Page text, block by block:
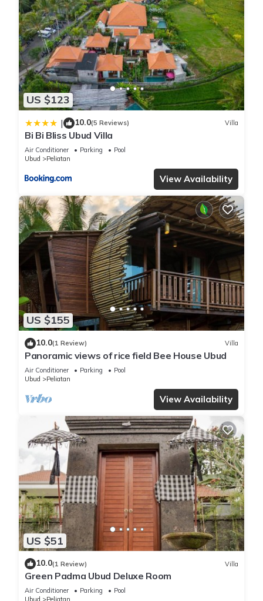
US $123
| 10.0(5 Reviews) Villa
Bi Bi Bliss Ubud Villa
Air Conditioner Parking
Pool
Ubud
Peliatan
View Availability
US $155
10.0(1 Review) Villa
Panoramic views of rice field Bee House Ubud
Air Conditioner Parking
Pool
Ubud
Peliatan
View Availability
US $51
10.0(1 Review) Villa
Green Padma Ubud Deluxe Room
Air Conditioner Parking
Pool